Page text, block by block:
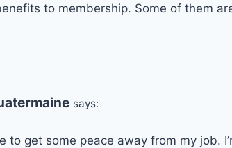
to membership. Some of them
says:
to get some peace away from my job.